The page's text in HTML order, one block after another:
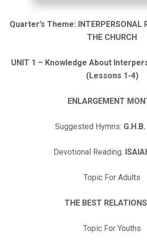
Quarter’s Theme: INTERPERSONAL
THE CHURCH
UNIT 1 – Knowledge About
(Lessons 1-4)
ENLARGEMENT
Suggested Hymns:
Devotional Reading:
Topic For Adults
THE BEST
Topic For Youths